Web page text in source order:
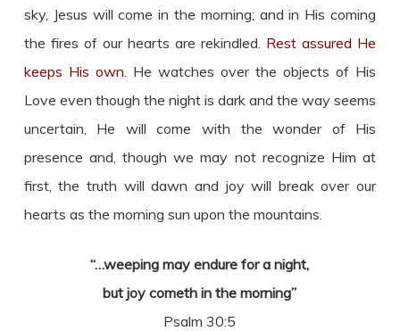
sky, Jesus will come in the morning; and in His coming
the fires of our hearts are rekindled. Rest assured He
keeps His own. He watches over the objects of His
Love even though the night is dark and the way seems
uncertain, He will come with the wonder of His
presence and, though we may not recognize Him at
first, the truth will dawn and joy will break over our
hearts as the morning sun upon the mountains.
“…weeping may endure for a night,
but joy cometh in the morning”
Psalm 30:5